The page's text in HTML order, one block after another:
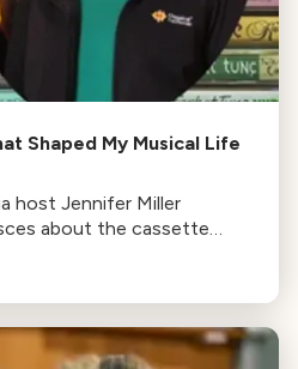
Shaped My Musical Life
host Jennifer Miller
about the cassette
road trips and the